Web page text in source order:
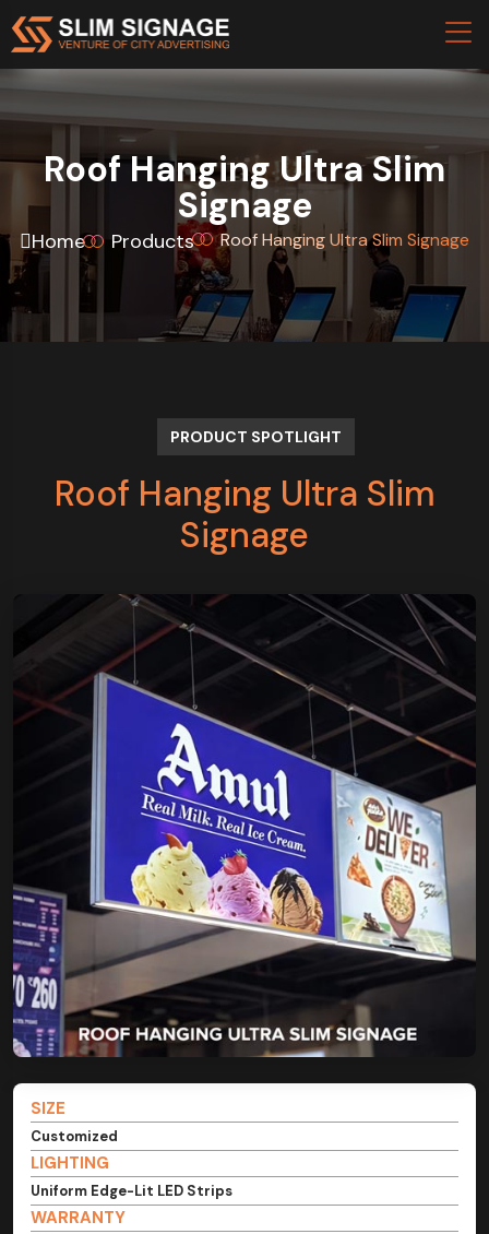
Roof Hanging Ultra Slim
Signage
Home Products Roof Hanging Ultra Slim Signage
PRODUCT SPOTLIGHT
Roof Hanging Ultra Slim
Signage
SIZE
Customized
LIGHTING
Uniform Edge-Lit LED Strips
WARRANTY